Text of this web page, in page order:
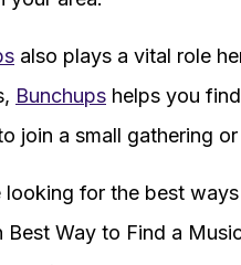
also plays a vital role
Bunchups helps you
join a small gathering
for the best
Best Way to Find a